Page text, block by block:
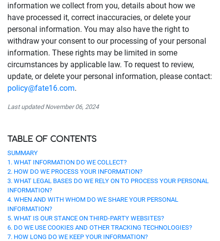
information we collect from you, details about how we
have processed it, correct inaccuracies, or delete your
personal information. You may also have the right to
withdraw your consent to our processing of your personal
information. These rights may be limited in some
circumstances by applicable law. To request to review,
update, or delete your personal information, please contact:
policy@fate16.com.
Last updated November 06, 2024
TABLE OF CONTENTS
SUMMARY
1. WHAT INFORMATION DO WE COLLECT?
2. HOW DO WE PROCESS YOUR INFORMATION?
3. WHAT LEGAL BASES DO WE RELY ON TO PROCESS YOUR PERSONAL
INFORMATION?
4. WHEN AND WITH WHOM DO WE SHARE YOUR PERSONAL
INFORMATION?
5. WHAT IS OUR STANCE ON THIRD-PARTY WEBSITES?
6. DO WE USE COOKIES AND OTHER TRACKING TECHNOLOGIES?
7. HOW LONG DO WE KEEP YOUR INFORMATION?